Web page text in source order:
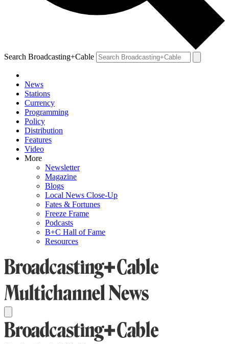
Search Broadcasting+Cable
News
Stations
Currency
Programming
Policy
Distribution
Features
Video
More
Newsletter
Magazine
Blogs
Local News Close-Up
Fates & Fortunes
Freeze Frame
Podcasts
B+C Hall of Fame
Resources